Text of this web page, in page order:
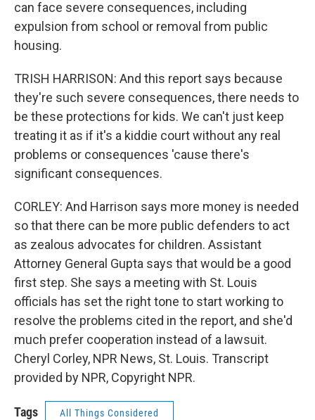
can face severe consequences, including
expulsion from school or removal from public
housing.
TRISH HARRISON: And this report says because
they're such severe consequences, there needs to
be these protections for kids. We can't just keep
treating it as if it's a kiddie court without any real
problems or consequences 'cause there's
significant consequences.
CORLEY: And Harrison says more money is needed
so that there can be more public defenders to act
as zealous advocates for children. Assistant
Attorney General Gupta says that would be a good
first step. She says a meeting with St. Louis
officials has set the right tone to start working to
resolve the problems cited in the report, and she'd
much prefer cooperation instead of a lawsuit.
Cheryl Corley, NPR News, St. Louis. Transcript
provided by NPR, Copyright NPR.
Tags All Things Considered